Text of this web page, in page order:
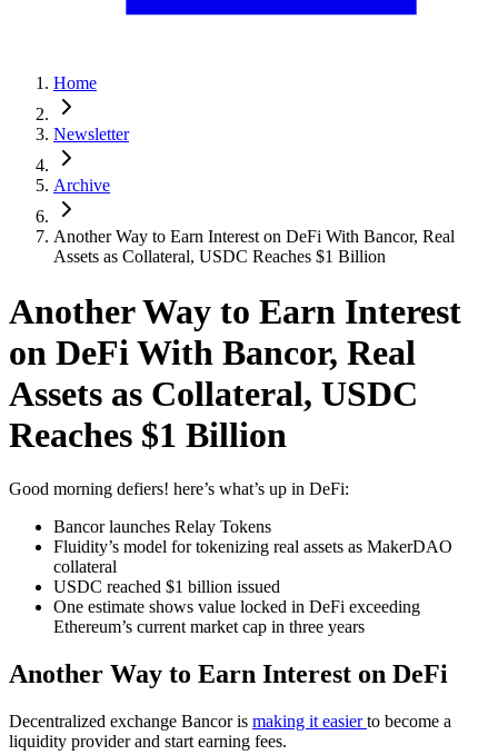
Home
Newsletter
Archive
Another Way to Earn Interest on DeFi With Bancor, Real
Assets as Collateral, USDC Reaches $1 Billion
Another Way to Earn Interest
on DeFi With Bancor, Real
Assets as Collateral, USDC
Reaches $1 Billion
Good morning defiers! here’s what’s up in DeFi:
Bancor launches Relay Tokens
Fluidity’s model for tokenizing real assets as MakerDAO
collateral
USDC reached $1 billion issued
One estimate shows value locked in DeFi exceeding
Ethereum’s current market cap in three years
Another Way to Earn Interest on DeFi
Decentralized exchange Bancor is making it easierto become a
liquidity provider and start earning fees.